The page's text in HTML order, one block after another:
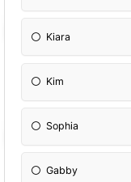
Kiara
Kim
Sophia
Gabby